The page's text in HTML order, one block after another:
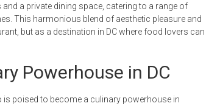
a private dining space, catering to a range of
This harmonious blend of aesthetic pleasure and
but as a destination in DC where food lovers can
Powerhouse in DC
poised to become a culinary powerhouse in